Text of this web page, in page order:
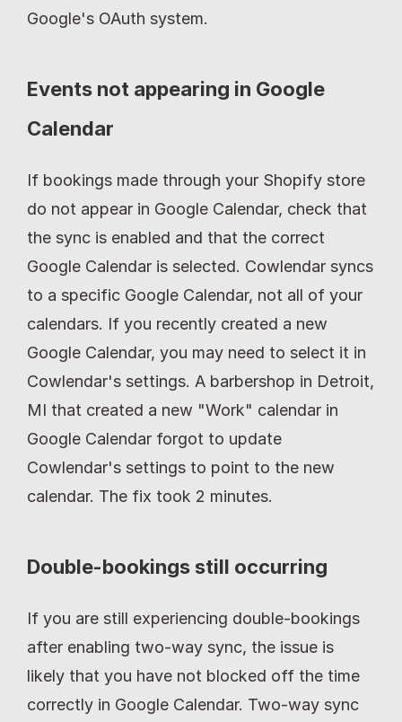
Google's OAuth system.
Events not appearing in Google
Calendar
If bookings made through your Shopify store
do not appear in Google Calendar, check that
the sync is enabled and that the correct
Google Calendar is selected. Cowlendar syncs
to a specific Google Calendar, not all of your
calendars. If you recently created a new
Google Calendar, you may need to select it in
Cowlendar's settings. A barbershop in Detroit,
MI that created a new "Work" calendar in
Google Calendar forgot to update
Cowlendar's settings to point to the new
calendar. The fix took 2 minutes.
Double-bookings still occurring
If you are still experiencing double-bookings
after enabling two-way sync, the issue is
likely that you have not blocked off the time
correctly in Google Calendar. Two-way sync